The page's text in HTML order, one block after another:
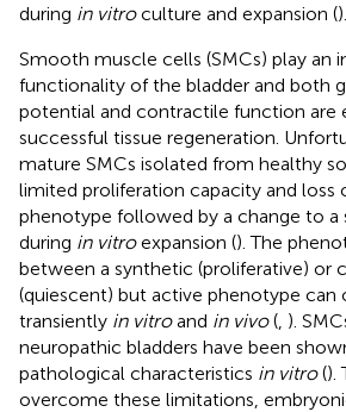
during in vitroculture and expansion ().
Smooth muscle cells (SMCs) play an
functionality of the bladder and both
potential and contractile function are
successful tissue regeneration.
mature SMCs isolated from healthy
limited proliferation capacity and loss
phenotype followed by a change to
during in vitroexpansion (). The
between a synthetic (proliferative) or
(quiescent) but active phenotype can
transiently in vitroand in vivo( ).
neuropathic bladders have been
pathological characteristics in vitro().
overcome these limitations,